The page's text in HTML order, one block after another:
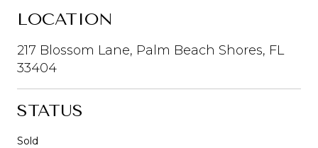
LOCATION
217 Blossom Lane, Palm Beach Shores, FL
33404
STATUS
Sold